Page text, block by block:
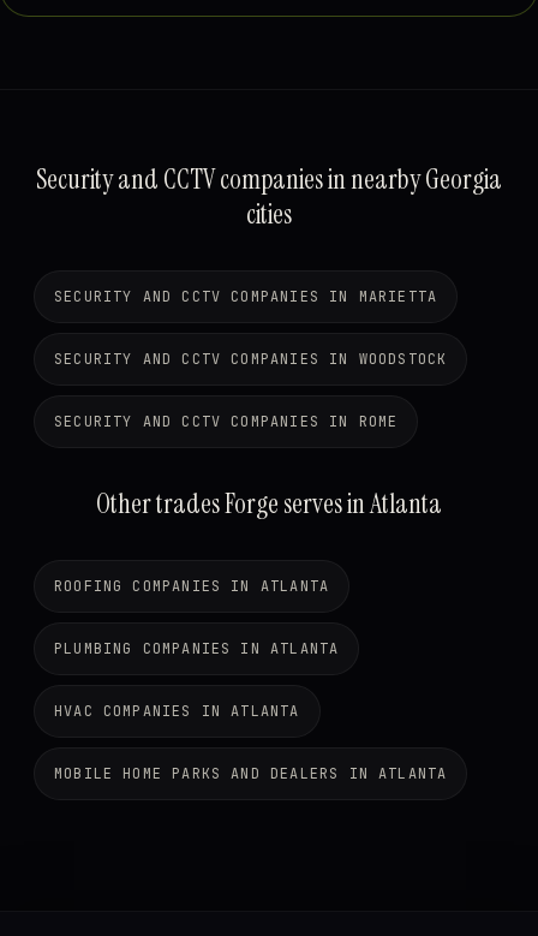
Security and CCTV companies in nearby Georgia
cities
SECURITY AND CCTV COMPANIES IN MARIETTA
SECURITY AND CCTV COMPANIES IN WOODSTOCK
SECURITY AND CCTV COMPANIES IN ROME
Other trades Forge serves in Atlanta
ROOFING COMPANIES IN ATLANTA
PLUMBING COMPANIES IN ATLANTA
HVAC COMPANIES IN ATLANTA
MOBILE HOME PARKS AND DEALERS IN ATLANTA